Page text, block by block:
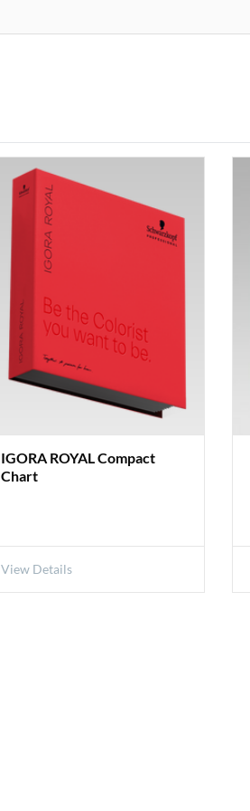
IGORA ROYAL Compact
Chart
View Details